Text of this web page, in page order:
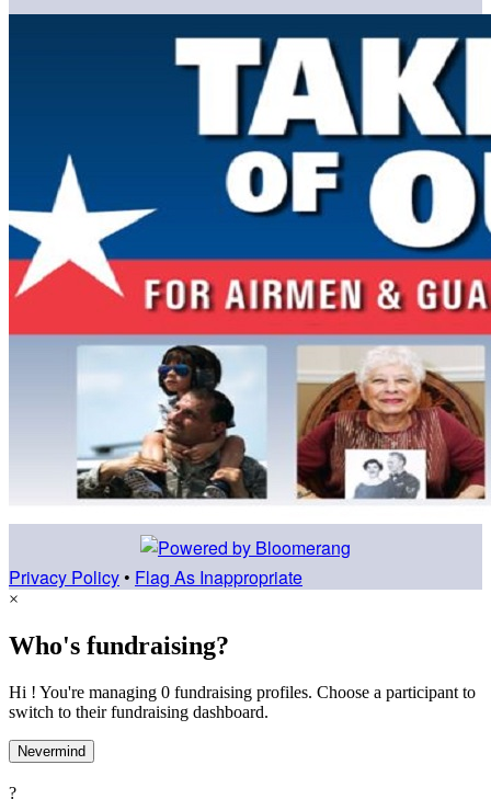
Privacy Policy • Flag As Inappropriate
×
Who's fundraising?
Hi ! You're managing 0 fundraising profiles. Choose a participant to
switch to their fundraising dashboard.
Nevermind
?